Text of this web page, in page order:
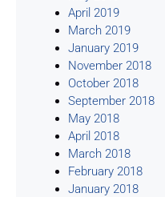
April 2019
March 2019
January 2019
November 2018
October 2018
September 2018
May 2018
April 2018
March 2018
February 2018
January 2018